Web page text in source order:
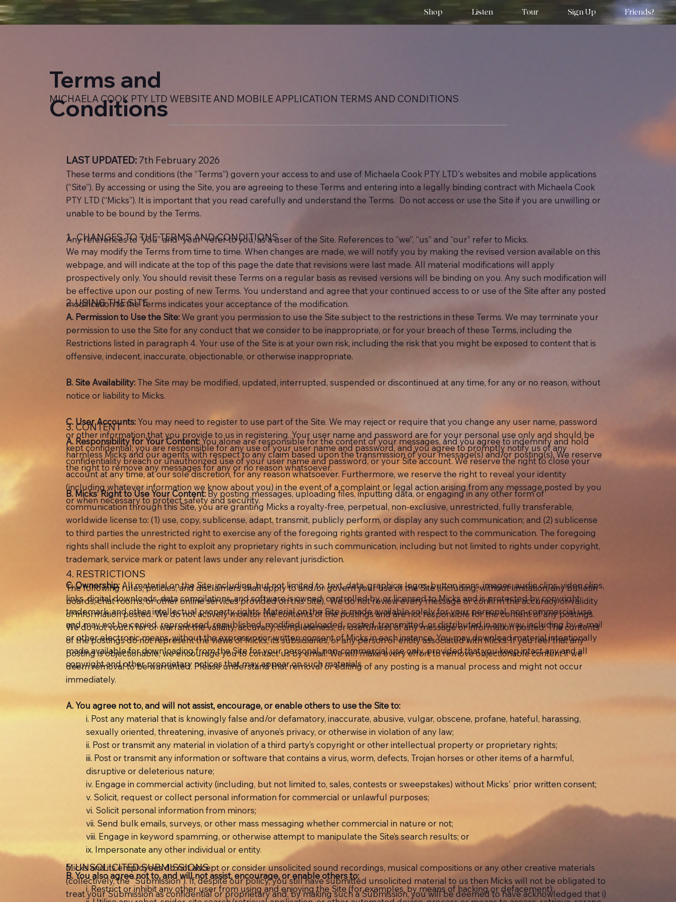
Shop Listen Tour Sign Up Friends?
Terms and
Conditions
MICHAELA COOK PTY LTD WEBSITE AND MOBILE APPLICATION TERMS AND CONDITIONS
LAST UPDATED: 7th February 2026
These terms and conditions (the “Terms”) govern your access to and use of Michaela Cook PTY LTD's websites and mobile applications
(“Site”). By accessing or using the Site, you are agreeing to these Terms and entering into a legally binding contract with Michaela Cook
PTY LTD (“Micks”). It is important that you read carefully and understand the Terms. Do not access or use the Site if you are unwilling or
unable to be bound by the Terms.
Any references to “you” and “your” refer to you, as a user of the Site. References to “we”, “us” and “our” refer to Micks.
1. CHANGES TO THE TERMS AND CONDITIONS
We may modify the Terms from time to time. When changes are made, we will notify you by making the revised version available on this
webpage, and will indicate at the top of this page the date that revisions were last made. All material modifications will apply
prospectively only. You should revisit these Terms on a regular basis as revised versions will be binding on you. Any such modification will
be effective upon our posting of new Terms. You understand and agree that your continued access to or use of the Site after any posted
modification to the Terms indicates your acceptance of the modification.
2. USING THE SITE
A. Permission to Use the Site:We grant you permission to use the Site subject to the restrictions in these Terms. We may terminate your
permission to use the Site for any conduct that we consider to be inappropriate, or for your breach of these Terms, including the
Restrictions listed in paragraph 4. Your use of the Site is at your own risk, including the risk that you might be exposed to content that is
offensive, indecent, inaccurate, objectionable, or otherwise inappropriate.
B. Site Availability: The Site may be modified, updated, interrupted, suspended or discontinued at any time, for any or no reason, without
notice or liability to Micks.
C. User Accounts:You may need to register to use part of the Site. We may reject or require that you change any user name, password
or other information that you provide to us in registering. Your user name and password are for your personal use only and should be
kept confidential; you are responsible for any use of your user name and password, and you agree to promptly notify us of any
confidentiality breach or unauthorized use of your user name and password, or your Site account. We reserve the right to close your
account at any time, at our sole discretion, for any reason whatsoever. Furthermore, we reserve the right to reveal your identity
(including whatever information we know about you) in the event of a complaint or legal action arising from any message posted by you
or when necessary to protect safety and security.
3. CONTENT
A. Responsibility for Your Content:You alone are responsible for the content of your messages, and you agree to indemnify and hold
harmless Micks and our agents with respect to any claim based upon the transmission of your message(s) and/or posting(s). We reserve
the right to remove any messages for any or no reason whatsoever.
B. Micks’ Right to Use Your Content:By posting messages, uploading files, inputting data, or engaging in any other form of
communication through this Site, you are granting Micks a royalty-free, perpetual, non-exclusive, unrestricted, fully transferable,
worldwide license to: (1) use, copy, sublicense, adapt, transmit, publicly perform, or display any such communication; and (2) sublicense
to third parties the unrestricted right to exercise any of the foregoing rights granted with respect to the communication. The foregoing
rights shall include the right to exploit any proprietary rights in such communication, including but not limited to rights under copyright,
trademark, service mark or patent laws under any relevant jurisdiction.
C. Ownership: All material on the Site, including, but not limited to, text, data, graphics, logos, button icons, images, audio clips, video clips,
links, digital downloads, data compilations, and software is owned, controlled by, or licensed to Micks and is protected by copyright,
trademark, and other intellectual property rights. Material on the Site is made available solely for your personal, non-commercial use
and may not be copied, reproduced, republished, modified, uploaded, posted, transmitted, or distributed in any way, including by e-mail
or other electronic means, without the express prior written consent of Micks in each instance. You may download material intentionally
made available for downloading from the Site for your personal, non-commercial use only, provided that you keep intact any and all
copyright and other proprietary notices that may appear on such materials.
4. RESTRICTIONS
The following rules, policies, and disclaimers shall apply to and/or govern your use of the Site (including, without limitation, any bulletin
boards, chat rooms, or other online services provided on this Site). We do not review every message or confirm the accuracy or validity
of information posted. We do not actively monitor the contents of the postings and are not responsible for the content of any postings.
We do not vouch for or warrant the validity, accuracy, completeness, or usefulness of any message or information posted. The contents
of the postings do not represent the views of Micks, its subsidiaries, or any person or entity associated with Micks. If you feel that any
posting is objectionable, we encourage you to contact us by email. We will make every effort to remove objectionable content if we
deem removal to be warranted. Please understand that removal or editing of any posting is a manual process and might not occur
immediately.
A. You agree not to, and will not assist, encourage, or enable others to use the Site to:
i. Post any material that is knowingly false and/or defamatory, inaccurate, abusive, vulgar, obscene, profane, hateful, harassing,
sexually oriented, threatening, invasive of anyone’s privacy, or otherwise in violation of any law;
ii. Post or transmit any material in violation of a third party’s copyright or other intellectual property or proprietary rights;
iii. Post or transmit any information or software that contains a virus, worm, defects, Trojan horses or other items of a harmful,
disruptive or deleterious nature;
iv. Engage in commercial activity (including, but not limited to, sales, contests or sweepstakes) without Micks' prior written consent;
v. Solicit, request or collect personal information for commercial or unlawful purposes;
vi. Solicit personal information from minors;
vii. Send bulk emails, surveys, or other mass messaging whether commercial in nature or not;
viii. Engage in keyword spamming, or otherwise attempt to manipulate the Site’s search results; or
ix. Impersonate any other individual or entity.
B. You also agree not to, and will not assist, encourage, or enable others to:
i. Restrict or inhibit any other user from using and enjoying the Site (for examples, by means of hacking or defacement);
5. UNSOLICITED SUBMISSIONS
Micks and its employees do not accept or consider unsolicited sound recordings, musical compositions or any other creative materials
(collectively, the “Submission”). If, despite our policy, you still have submitted unsolicited material to us then Micks will not be obligated to
treat your Submission as confidential or proprietary and, by making such a Submission, you will be deemed to have acknowledged that i)